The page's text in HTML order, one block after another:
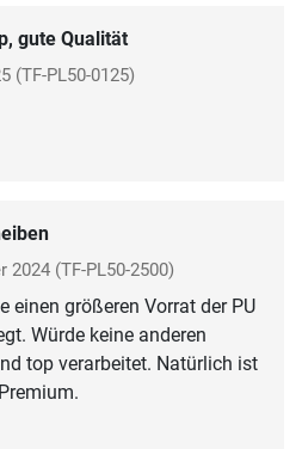
gute Qualität
(TF-PL50-0125)
2024 (TF-PL50-2500)
einen größeren Vorrat der PU
Würde keine anderen
top verarbeitet. Natürlich ist